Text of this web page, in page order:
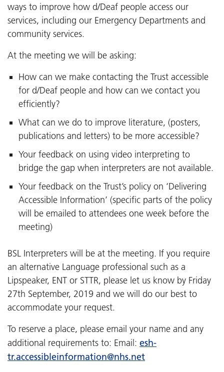
ways to improve how d/Deaf people access our
services, including our Emergency Departments and
community services.
At the meeting we will be asking:
How can we make contacting the Trust accessible
for d/Deaf people and how can we contact you
efficiently?
What can we do to improve literature, (posters,
publications and letters) to be more accessible?
Your feedback on using video interpreting to
bridge the gap when interpreters are not available.
Your feedback on the Trust’s policy on ‘Delivering
Accessible Information’ (specific parts of the policy
will be emailed to attendees one week before the
meeting)
BSL Interpreters will be at the meeting. If you require
an alternative Language professional such as a
Lipspeaker, ENT or STTR, please let us know by Friday
27th September, 2019 and we will do our best to
accommodate your request.
To reserve a place, please email your name and any
additional requirements to: Email: esh-
tr.accessibleinformation@nhs.net